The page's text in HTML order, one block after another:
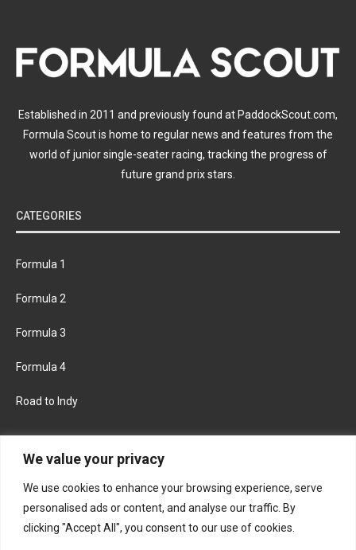
We value your privacy
We use cookies to enhance your browsing experience, serve
personalised ads or content, and analyse our traffic. By
clicking "Accept All", you consent to our use of cookies.
Established in 2011 and previously found at PaddockScout.com,
Formula Scout is home to regular news and features from the
world of junior single-seater racing, tracking the progress of
future grand prix stars.
CATEGORIES
Formula 1
Formula 2
Formula 3
Formula 4
Road to Indy
FACEBOOK TWITTER
INSTAGRAM